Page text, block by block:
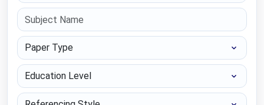
Paper Type
Education Level
Referencing Style